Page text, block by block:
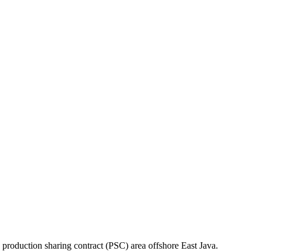
sharing contract (PSC) area offshore East Java.